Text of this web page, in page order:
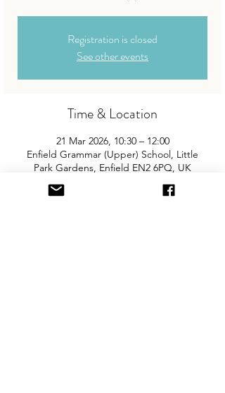
Registration is closed
See other events
Time & Location
21 Mar 2026, 10:30 – 12:00
Enfield Grammar (Upper) School, Little
Park Gardens, Enfield EN2 6PQ, UK